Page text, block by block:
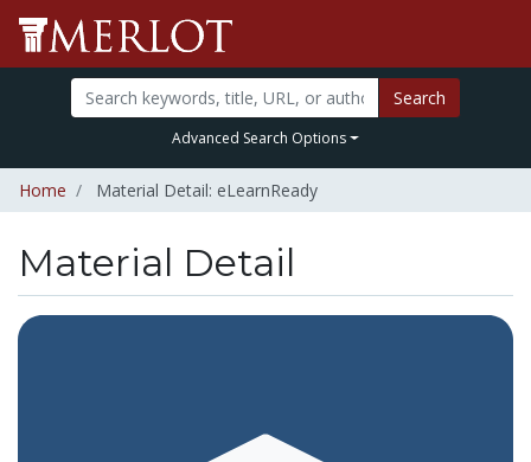
Search
Advanced Search Options
Home Material Detail: eLearnReady
Material Detail